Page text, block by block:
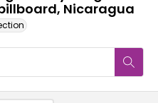
Nicaragua